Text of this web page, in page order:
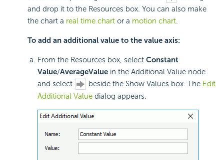
and drop it to the Resources box. You can also make
the chart a real time chart or a motion chart.
To add an additional value to the value axis:
From the Resources box, select Constant
Value/AverageValue in the Additional Value node
and select
beside the Show Values box. The Edit
Additional Value dialog appears.